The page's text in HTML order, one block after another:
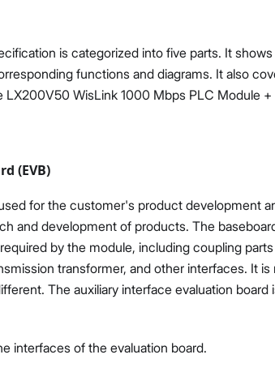
is categorized into five parts. It
functions and diagrams. It also
LX200V50 WisLink 1000 Mbps PLC Module +
(EVB)
for the customer's product development
and development of products. The
by the module, including coupling
transformer, and other interfaces. It
The auxiliary interface evaluation
interfaces of the evaluation board.